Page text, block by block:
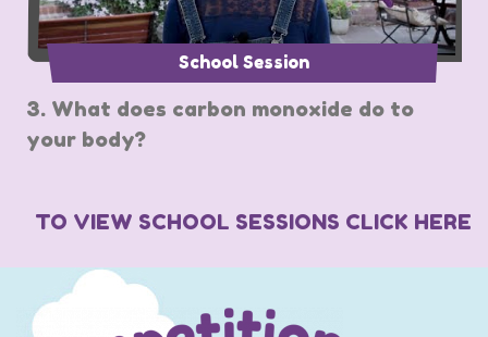
School Session
3. What does carbon monoxide do to
your body?
TO VIEW SCHOOL SESSIONS CLICK HERE